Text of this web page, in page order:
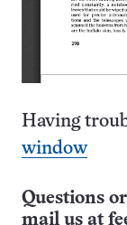
Having
window
Questions
mail us at